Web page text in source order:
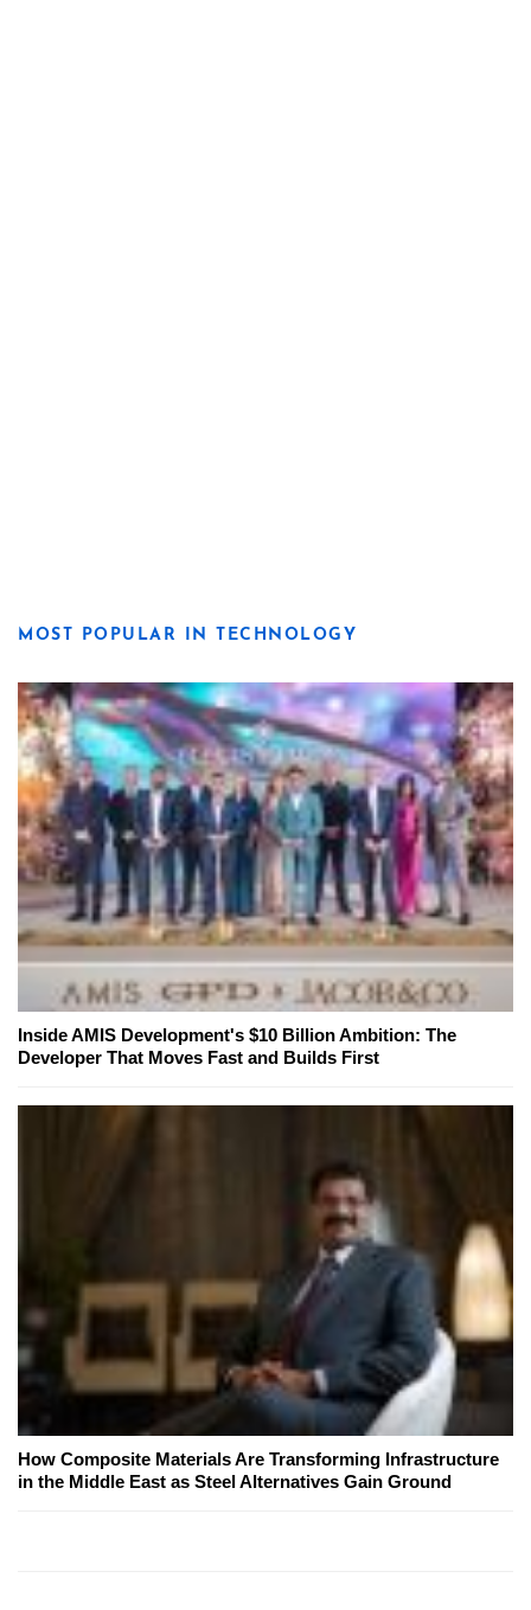
MOST POPULAR IN TECHNOLOGY
Inside AMIS Development's $10 Billion Ambition: The
Developer That Moves Fast and Builds First
How Composite Materials Are Transforming Infrastructure
in the Middle East as Steel Alternatives Gain Ground